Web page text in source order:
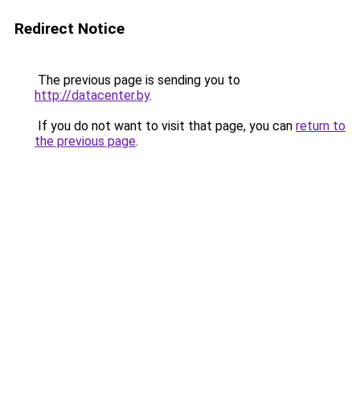
Redirect Notice
The previous page is sending you to
http://datacenter.by.
If you do not want to visit that page, you can return to
the previous page.